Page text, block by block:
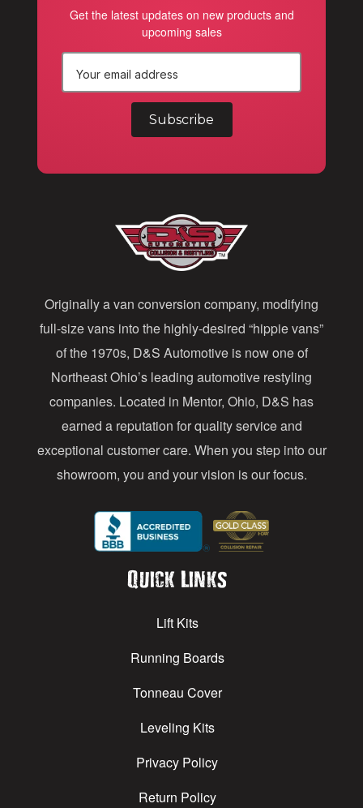
Get the latest updates on new products and
upcoming sales
r
e
s
s
Originally a van conversion company, modifying
full-size vans into the highly-desired “hippie vans”
of the 1970s, D&S Automotive is now one of
Northeast Ohio’s leading automotive restyling
companies. Located in Mentor, Ohio, D&S has
earned a reputation for quality service and
exceptional customer care. When you step into our
showroom, you and your vision is our focus.
Quick Links
Lift Kits
Running Boards
Tonneau Cover
Leveling Kits
Privacy Policy
Return Policy